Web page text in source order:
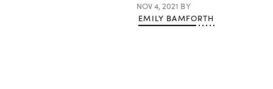
NOV 4, 2021 BY
EMILY BAMFORTH